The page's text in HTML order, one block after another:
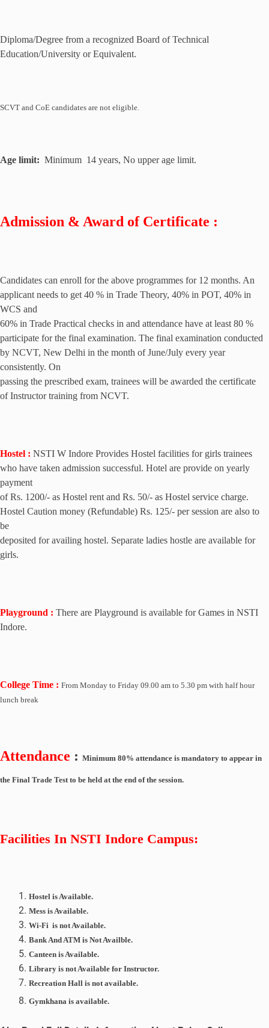
Diploma/Degree from a recognized Board of Technical
Education/University or Equivalent.
SCVT and CoE candidates are not eligible.
Age limit: Minimum 14 years, No upper age limit.
Admission & Award of Certificate :
Candidates can enroll for the above programmes for 12 months. An
applicant needs to get 40 % in Trade Theory, 40% in POT, 40% in
WCS and
60% in Trade Practical checks in and attendance have at least 80 %
participate for the final examination. The final examination conducted
by NCVT, New Delhi in the month of June/July every year
consistently. On
passing the prescribed exam, trainees will be awarded the certificate
of Instructor training from NCVT.
Hostel : NSTI W Indore Provides Hostel facilities for girls trainees
who have taken admission successful. Hotel are provide on yearly
payment
of Rs. 1200/- as Hostel rent and Rs. 50/- as Hostel service charge.
Hostel Caution money (Refundable) Rs. 125/- per session are also to
be
deposited for availing hostel. Separate ladies hostle are available for
girls.
Playground : There are Playground is available for Games in NSTI
Indore.
College Time : From Monday to Friday 09.00 am to 5.30 pm with half hour
lunch break
Attendance : Minimum 80% attendance is mandatory to appear in
the Final Trade Test to be held at the end of the session.
Facilities In NSTI Indore Campus:
Hostel is Available.
Mess is Available.
Wi-Fi is not Available.
Bank And ATM is Not Availble.
Canteen is Available.
Library is not Available for Instructor.
Recreation Hall is not available.
Gymkhana is available.